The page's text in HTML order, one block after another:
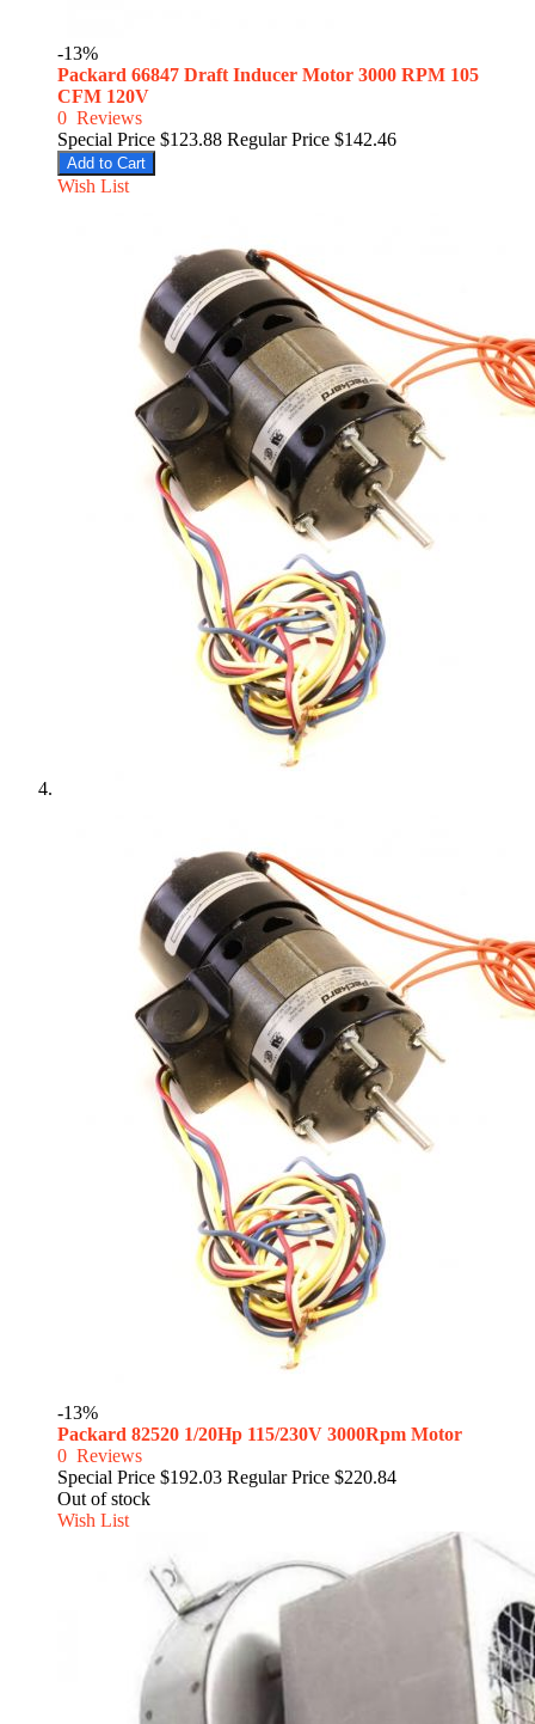
-13%
Packard 66847 Draft Inducer Motor 3000 RPM 105
CFM 120V
0 Reviews
Special Price $123.88 Regular Price $142.46
Add to Cart
Wish List
-13%
Packard 82520 1/20Hp 115/230V 3000Rpm Motor
0 Reviews
Special Price $192.03 Regular Price $220.84
Out of stock
Wish List